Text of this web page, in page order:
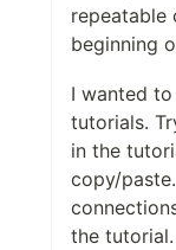
repeatable
beginning
I wanted
tutorials.
in the
copy/
the